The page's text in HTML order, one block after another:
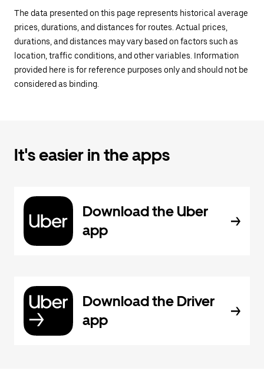
The data presented on this page represents historical average
prices, durations, and distances for routes. Actual prices,
durations, and distances may vary based on factors such as
location, traffic conditions, and other variables. Information
provided here is for reference purposes only and should not be
considered as binding.
It's easier in the apps
Download the Uber
app
Download the Driver
app